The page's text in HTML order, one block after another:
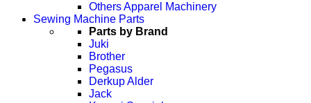
Others Apparel Machinery
Sewing Machine Parts
Parts by Brand
Juki
Brother
Pegasus
Derkup Alder
Jack